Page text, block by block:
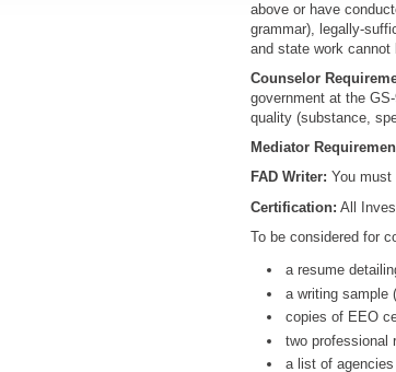
above or have
grammar), legally-
and state work cannot
Counselor
government at the
quality (substance,
Mediator
FAD Writer: You must
Certification: All
To be considered for
a resume
a writing sample
copies of EEO
two professional
a list of